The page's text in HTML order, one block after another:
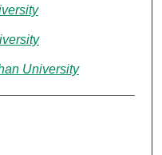
University